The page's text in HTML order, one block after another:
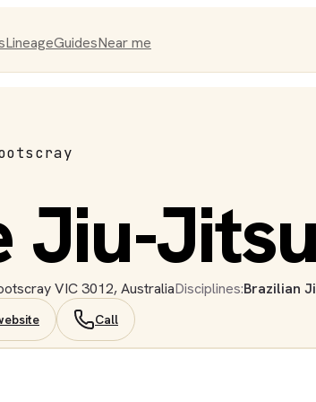
LineageGuidesNear me
Jiu-
VIC 3012, AustraliaDisciplines:Brazilian
Call